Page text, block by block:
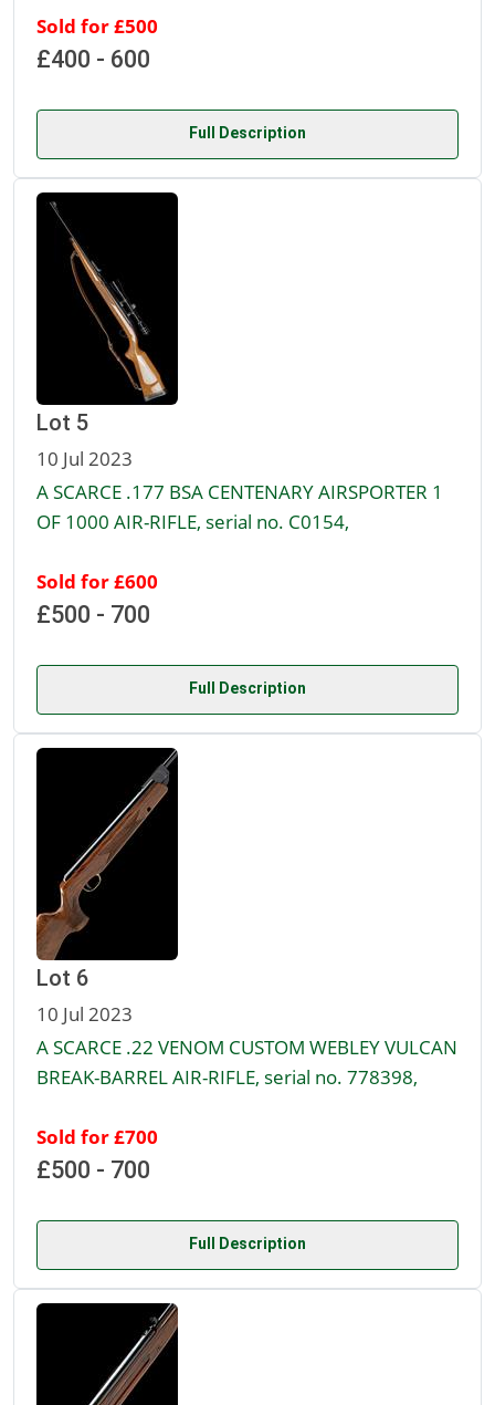
Sold for £500
£400 - 600
Full Description
Lot 5
10 Jul 2023
A SCARCE .177 BSA CENTENARY AIRSPORTER 1
OF 1000 AIR-RIFLE, serial no. C0154,
Sold for £600
£500 - 700
Full Description
Lot 6
10 Jul 2023
A SCARCE .22 VENOM CUSTOM WEBLEY VULCAN
BREAK-BARREL AIR-RIFLE, serial no. 778398,
Sold for £700
£500 - 700
Full Description